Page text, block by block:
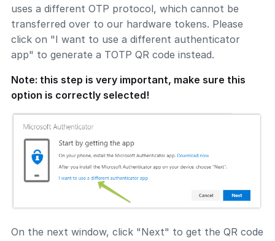
uses a different OTP protocol, which cannot be
transferred over to our hardware tokens. Please
click on "I want to use a different authenticator
app" to generate a TOTP QR code instead.
Note: this step is very important, make sure this
option is correctly selected!
On the next window, click "Next" to get the QR code